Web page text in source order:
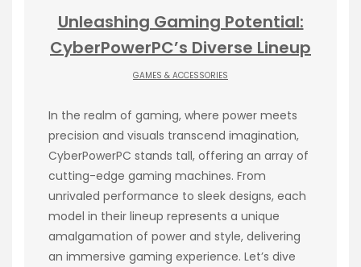
Unleashing Gaming Potential:
CyberPowerPC’s Diverse Lineup
GAMES & ACCESSORIES
In the realm of gaming, where power meets
precision and visuals transcend imagination,
CyberPowerPC stands tall, offering an array of
cutting-edge gaming machines. From
unrivaled performance to sleek designs, each
model in their lineup represents a unique
amalgamation of power and style, delivering
an immersive gaming experience. Let’s dive